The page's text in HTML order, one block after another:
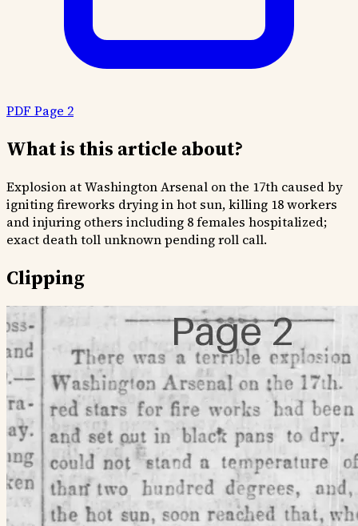
PDF Page 2
What is this article about?
Explosion at Washington Arsenal on the 17th caused by
igniting fireworks drying in hot sun, killing 18 workers
and injuring others including 8 females hospitalized;
exact death toll unknown pending roll call.
Clipping